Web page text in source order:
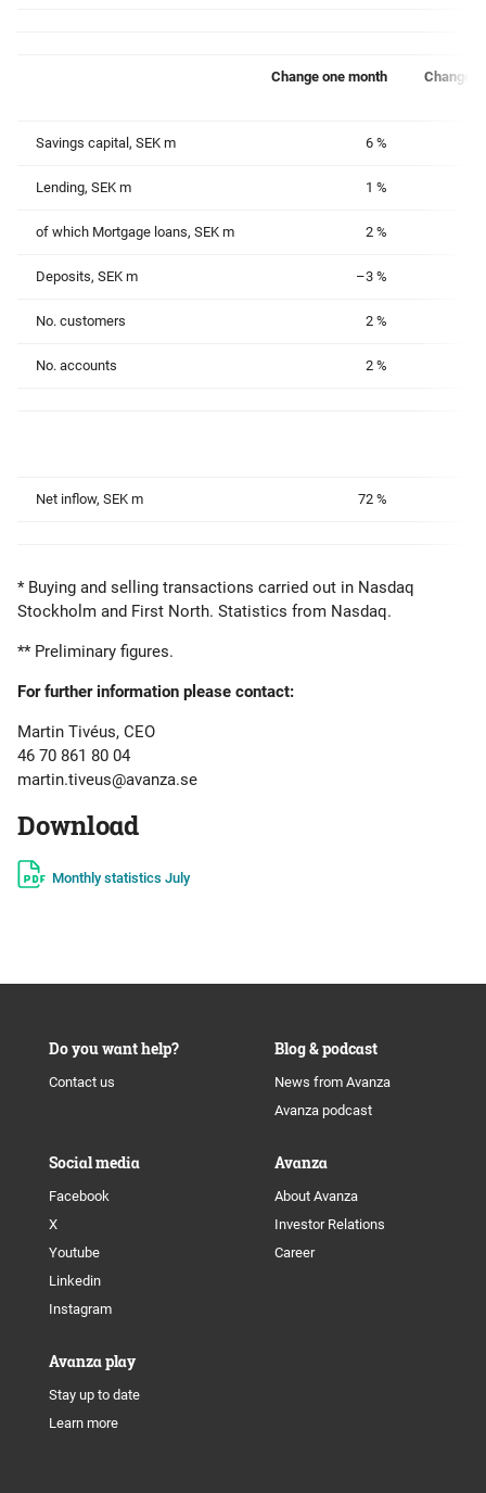
Change one month Change
Savings capital, SEK m 6 %
Lending, SEK m 1 %
of which Mortgage loans, SEK m 2 %
Deposits, SEK m –3 %
No. customers 2 %
No. accounts 2 %
Net inflow, SEK m 72 %
* Buying and selling transactions carried out in Nasdaq
Stockholm and First North. Statistics from Nasdaq.
** Preliminary figures.
For further information please contact:
Martin Tivéus, CEO
46 70 861 80 04
martin.tiveus@avanza.se
Download
Monthly statistics July
Do you want help?
Contact us
Blog & podcast
News from Avanza
Avanza podcast
Social media
Facebook
X
Youtube
Linkedin
Instagram
Avanza
About Avanza
Investor Relations
Career
Avanza play
Stay up to date
Learn more